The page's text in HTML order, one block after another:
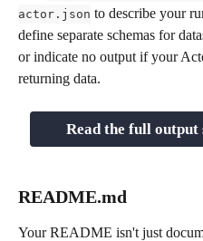
actor.json to describe your
define separate schemas for
or indicate no output if your
returning data.
Read the full output
README.md
Your README isn't just